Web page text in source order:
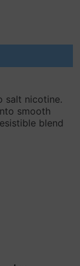
salt nicotine.
smooth
blend